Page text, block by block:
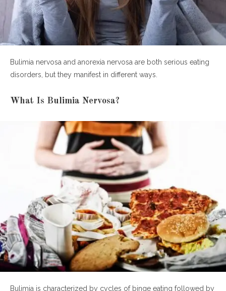
Bulimia nervosa and anorexia nervosa are both serious eating
disorders, but they manifest in different ways.
What Is Bulimia Nervosa?
Bulimia is characterized by cycles of binge eating followed by